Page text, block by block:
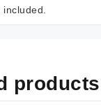
included.
products